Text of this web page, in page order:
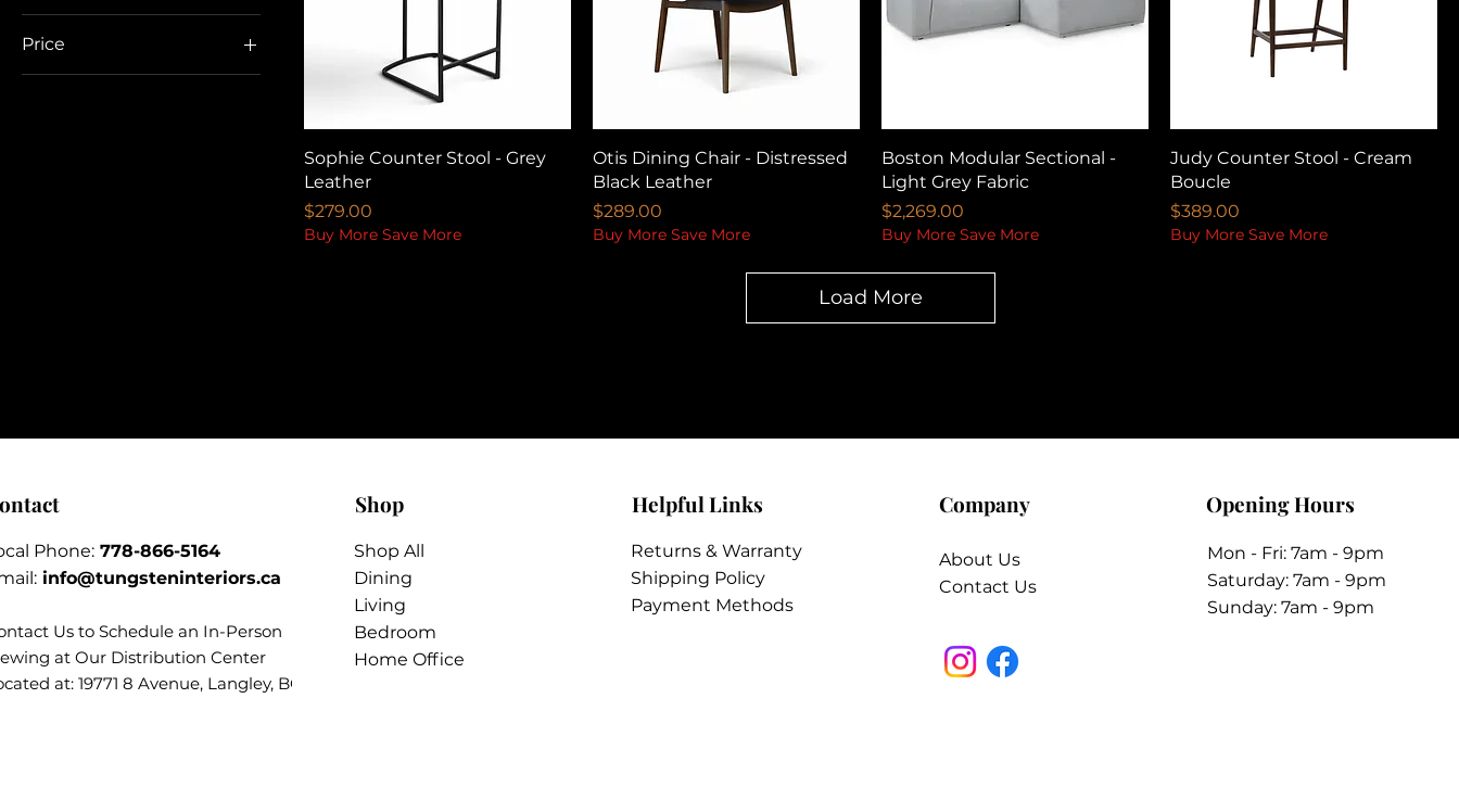
Price
Sophie Counter Stool - Grey
Leather
Price
$279.00
Buy More Save More
Otis Dining Chair - Distressed
Black Leather
Price
$289.00
Buy More Save More
Boston Modular Sectional -
Light Grey Fabric
Price
$2,269.00
Buy More Save More
Judy Counter Stool - Cream
Boucle
Price
$389.00
Buy More Save More
Load More
Phone: 778-866-5164​
info@tungsteninteriors.ca
Us to Schedule an In-Person
at Our Distribution Center
at: 19771 8 Avenue, Langley, BC
Shop
Shop All
Dining
Living
Bedroom
Home Office
Helpful Links
Returns & Warranty
Shipping Policy
Payment Methods
Company
About Us
Contact Us
Opening Hours
Mon - Fri: 7am - 9pm
​​Saturday: 7am - 9pm
​Sunday: 7am - 9pm